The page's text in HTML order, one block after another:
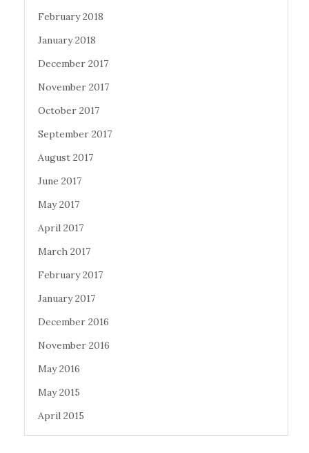
February 2018
January 2018
December 2017
November 2017
October 2017
September 2017
August 2017
June 2017
May 2017
April 2017
March 2017
February 2017
January 2017
December 2016
November 2016
May 2016
May 2015
April 2015